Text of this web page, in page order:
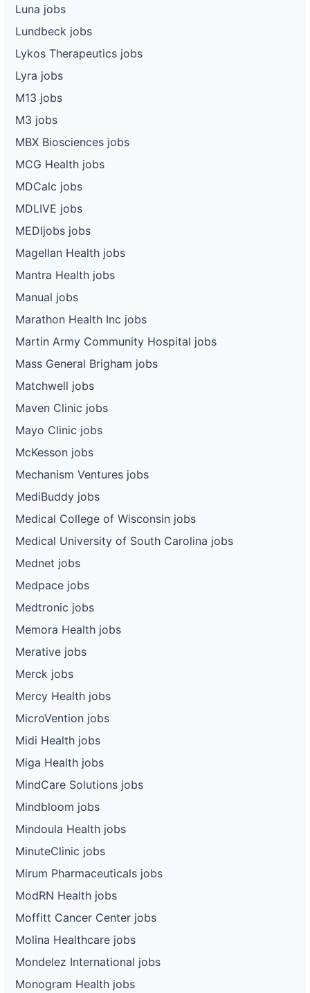
Luna jobs
Lundbeck jobs
Lykos Therapeutics jobs
Lyra jobs
M13 jobs
M3 jobs
MBX Biosciences jobs
MCG Health jobs
MDCalc jobs
MDLIVE jobs
MEDIjobs jobs
Magellan Health jobs
Mantra Health jobs
Manual jobs
Marathon Health Inc jobs
Martin Army Community Hospital jobs
Mass General Brigham jobs
Matchwell jobs
Maven Clinic jobs
Mayo Clinic jobs
McKesson jobs
Mechanism Ventures jobs
MediBuddy jobs
Medical College of Wisconsin jobs
Medical University of South Carolina jobs
Mednet jobs
Medpace jobs
Medtronic jobs
Memora Health jobs
Merative jobs
Merck jobs
Mercy Health jobs
MicroVention jobs
Midi Health jobs
Miga Health jobs
MindCare Solutions jobs
Mindbloom jobs
Mindoula Health jobs
MinuteClinic jobs
Mirum Pharmaceuticals jobs
ModRN Health jobs
Moffitt Cancer Center jobs
Molina Healthcare jobs
Mondelez International jobs
Monogram Health jobs